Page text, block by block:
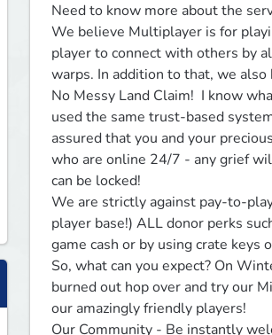
Need to know more about the
We believe Multiplayer is for
player to connect with others by
warps. In addition to that, we
No Messy Land Claim!  I know
used the same trust-based
assured that you and your
who are online 24/7 - any grief
can be locked!
We are strictly against pay-to-
player base!) ALL donor perks
game cash or by using crate keys
So, what can you expect? On
burned out hop over and try our
our amazingly friendly players!
Our Community - Be instantly